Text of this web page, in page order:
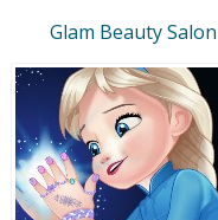
Glam Beauty Salon